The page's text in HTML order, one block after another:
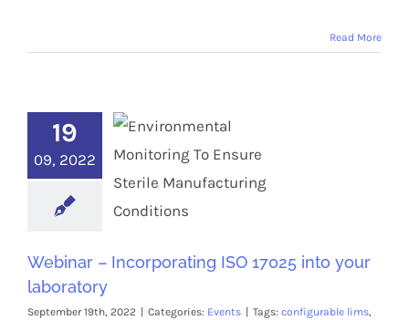
Read More
19
09, 2022
Webinar – Incorporating ISO 17025 into your
laboratory
September 19th, 2022 | Categories: Events | Tags: configurable lims